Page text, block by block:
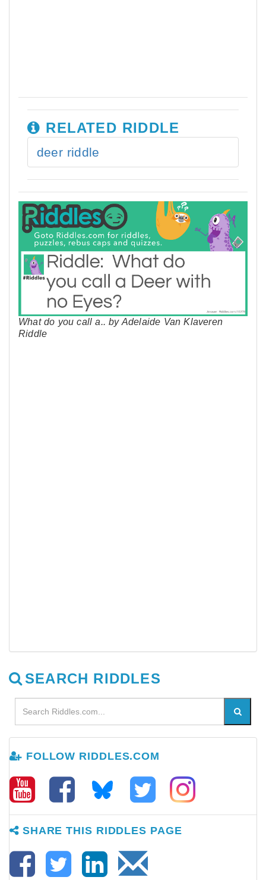
RELATED RIDDLE
deer riddle
What do you call a.. by Adelaide Van Klaveren
Riddle
SEARCH RIDDLES
FOLLOW RIDDLES.COM
SHARE THIS RIDDLES PAGE